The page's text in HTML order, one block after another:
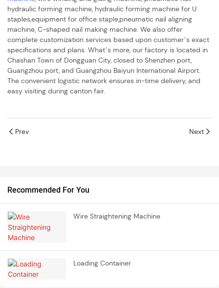
hydraulic forming machine, hydraulic forming machine for U
staples,equipment for office staple,pneumatic nail aligning
machine, C-shaped nail making machine. We also offer
complete customization services based upon customer’s exact
specifications and plans. What’s more, our factory is located in
Chashan Town of Dongguan City, closed to Shenzhen port,
Guangzhou port, and Guangzhou Baiyun International Airport.
The convenient logistic network ensures in-time delivery, and
easy visiting during canton fair.
Prev Next
Recommended For You
Wire Straightening Machine
Loading Container